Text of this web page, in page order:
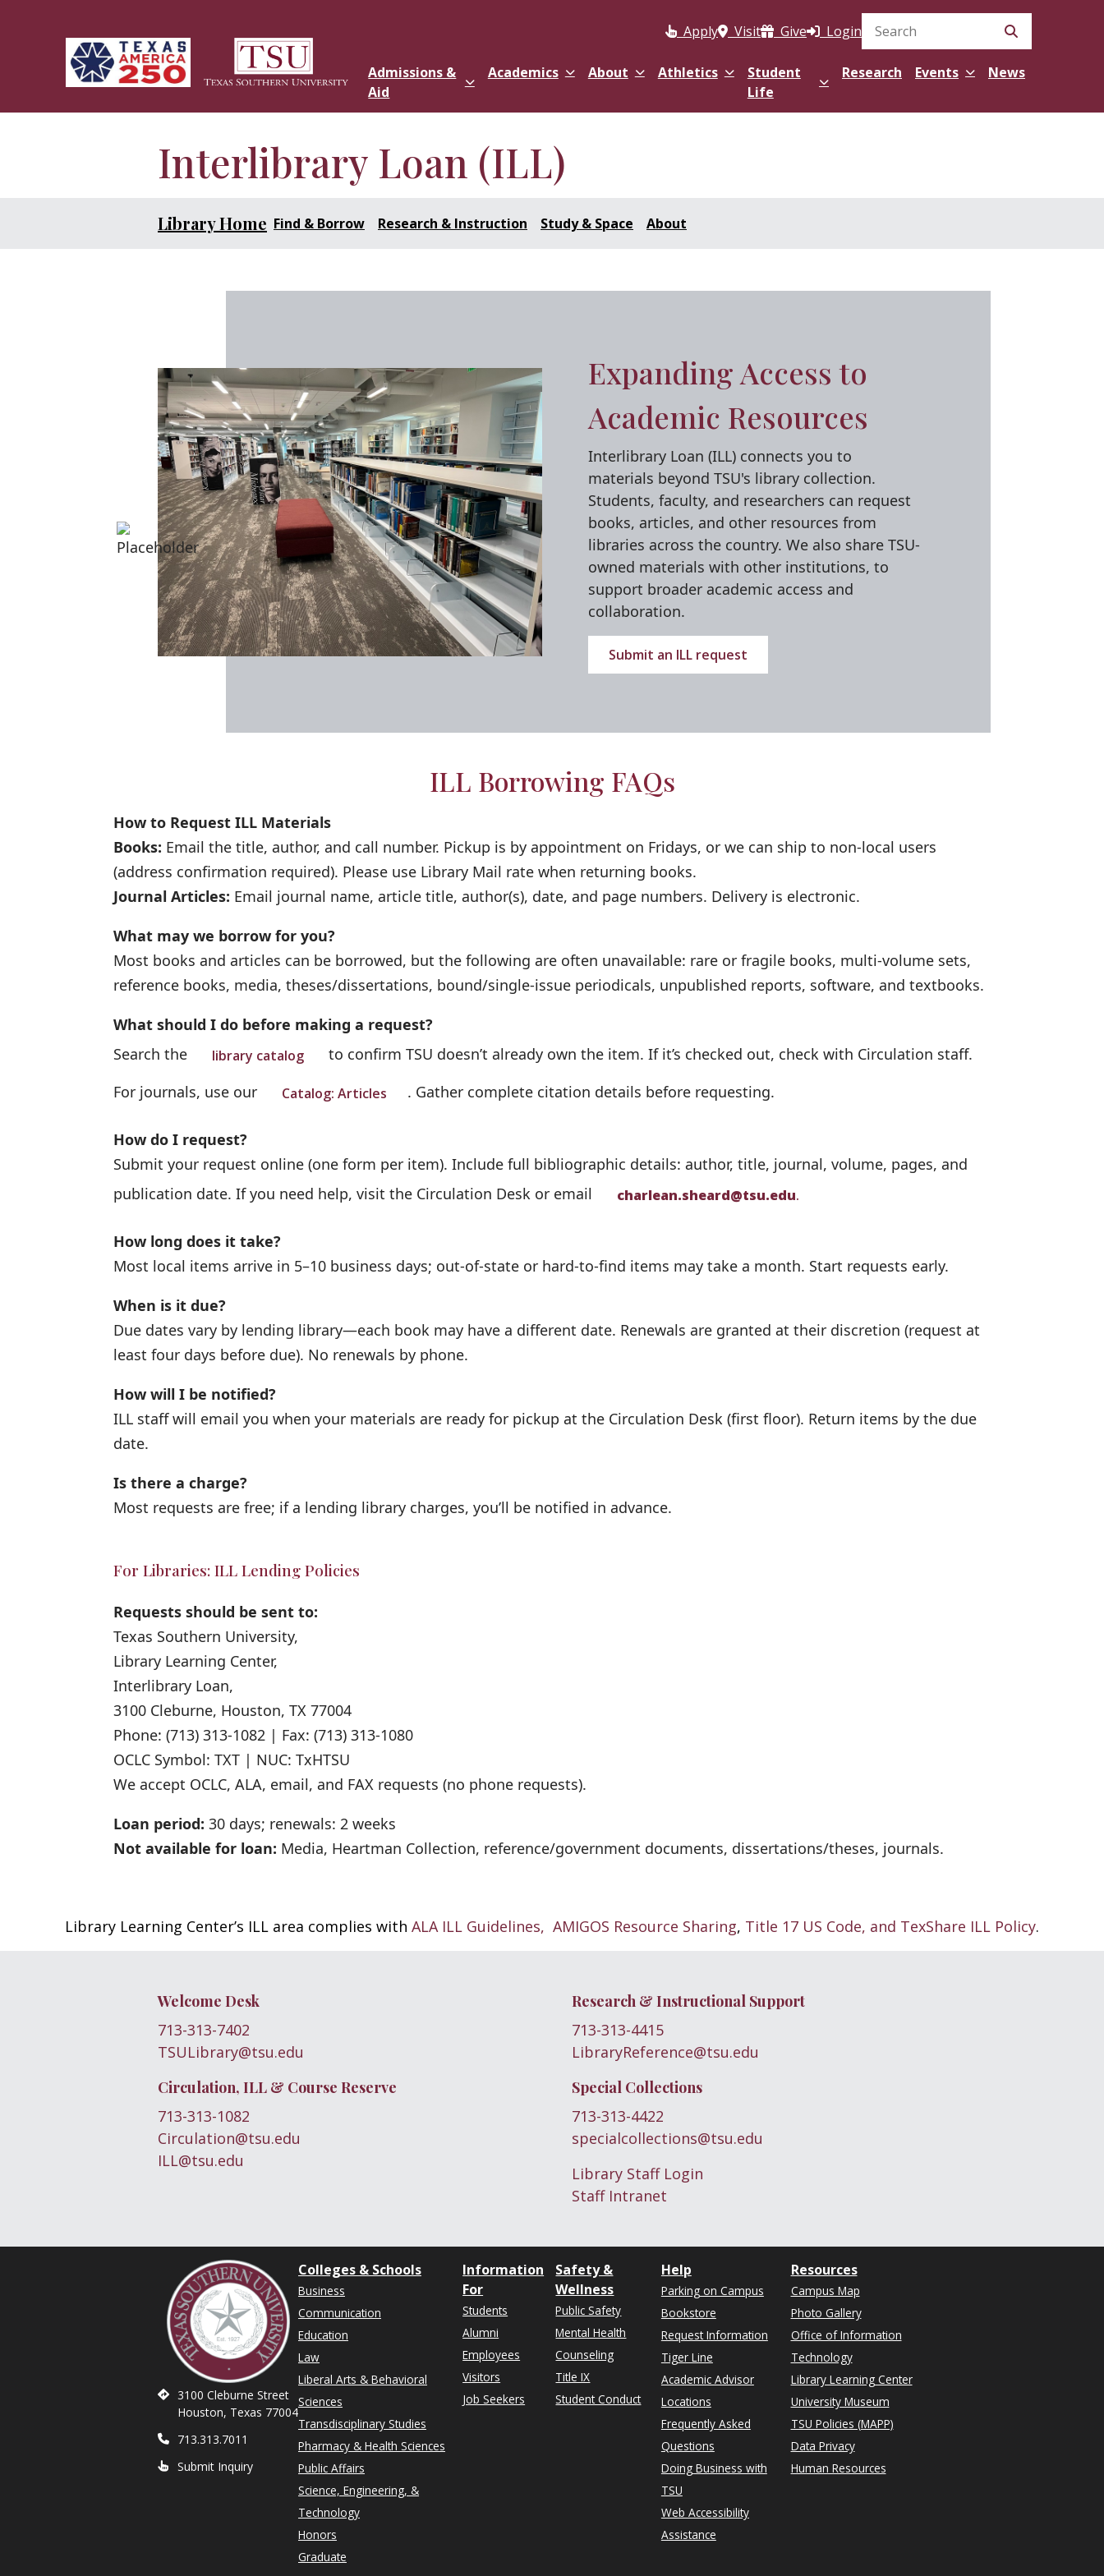
Apply
Visit Give LoginSearch Site
Admissions &
Aid
Academics About Athletics
Student
Life
Research Events News
Interlibrary Loan (ILL)
Library Home Find & Borrow Research & Instruction Study & Space About
Expanding Access to
Academic Resources
Interlibrary Loan (ILL) connects you to
materials beyond TSU's library collection.
Students, faculty, and researchers can request
books, articles, and other resources from
libraries across the country. We also share TSU-
owned materials with other institutions, to
support broader academic access and
collaboration.
Submit an ILL request
ILL Borrowing FAQs
How to Request ILL Materials
Books: Email the title, author, and call number. Pickup is by appointment on Fridays, or we can ship to non-local users
(address confirmation required). Please use Library Mail rate when returning books.
Journal Articles: Email journal name, article title, author(s), date, and page numbers. Delivery is electronic.
What may we borrow for you?
Most books and articles can be borrowed, but the following are often unavailable: rare or fragile books, multi-volume sets,
reference books, media, theses/dissertations, bound/single-issue periodicals, unpublished reports, software, and textbooks.
What should I do before making a request?
Search the
library catalog
to confirm TSU doesn’t already own the item. If it’s checked out, check with Circulation staff.
For journals, use our
Catalog: Articles . Gather complete citation details before requesting.
How do I request?
Submit your request online (one form per item). Include full bibliographic details: author, title, journal, volume, pages, and
publication date. If you need help, visit the Circulation Desk or email
charlean.sheard@tsu.edu.
How long does it take?
Most local items arrive in 5–10 business days; out-of-state or hard-to-find items may take a month. Start requests early.
When is it due?
Due dates vary by lending library—each book may have a different date. Renewals are granted at their discretion (request at
least four days before due). No renewals by phone.
How will I be notified?
ILL staff will email you when your materials are ready for pickup at the Circulation Desk (first floor). Return items by the due
date.
Is there a charge?
Most requests are free; if a lending library charges, you’ll be notified in advance.
For Libraries: ILL Lending Policies
Requests should be sent to:
Texas Southern University,
Library Learning Center,
Interlibrary Loan,
3100 Cleburne, Houston, TX 77004
Phone: (713) 313-1082 | Fax: (713) 313-1080
OCLC Symbol: TXT | NUC: TxHTSU
We accept OCLC, ALA, email, and FAX requests (no phone requests).
Loan period: 30 days; renewals: 2 weeks
Not available for loan: Media, Heartman Collection, reference/government documents, dissertations/theses, journals.
Library Learning Center’s ILL area complies with ALA ILL Guidelines, AMIGOS Resource Sharing, Title 17 US Code, and TexShare ILL Policy.
Welcome Desk
713-313-7402
TSULibrary@tsu.edu
Circulation, ILL & Course Reserve
713-313-1082
Circulation@tsu.edu
ILL@tsu.edu
Research & Instructional Support
713-313-4415
LibraryReference@tsu.edu
Special Collections
713-313-4422
specialcollections@tsu.edu
Library Staff Login
Staff Intranet
Colleges & Schools
Business
Communication
Education
Law
Liberal Arts & Behavioral
Sciences
Transdisciplinary Studies
Pharmacy & Health Sciences
Public Affairs
Science, Engineering, &
Technology
Honors
Graduate
Information
For
Students
Alumni
Employees
Visitors
Job Seekers
Safety &
Wellness
Public Safety
Mental Health
Counseling
Title IX
Student Conduct
Help
Parking on Campus
Bookstore
Request Information
Tiger Line
Academic Advisor
Locations
Frequently Asked
Questions
Doing Business with
TSU
Web Accessibility
Assistance
Resources
Campus Map
Photo Gallery
Office of Information
Technology
Library Learning Center
University Museum
TSU Policies (MAPP)
Data Privacy
Human Resources
3100 Cleburne Street
Houston, Texas 77004
713.313.7011
Submit Inquiry